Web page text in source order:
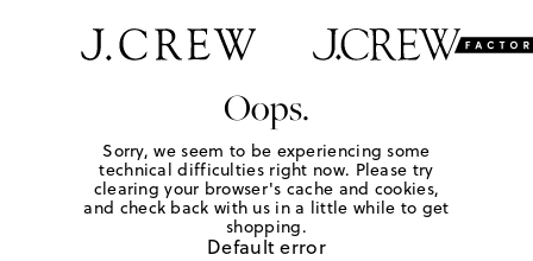
Oops.
Sorry, we seem to be experiencing some
technical difficulties right now. Please try
clearing your browser's cache and cookies,
and check back with us in a little while to get
shopping.
Default error